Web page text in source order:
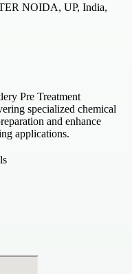
NOIDA, UP, India,
Pre Treatment
specialized chemical
and enhance
applications.